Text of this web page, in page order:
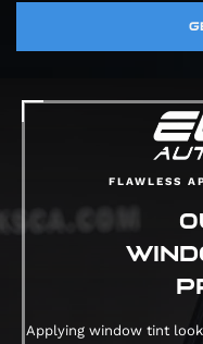
FLAWLESS
Applying window tint